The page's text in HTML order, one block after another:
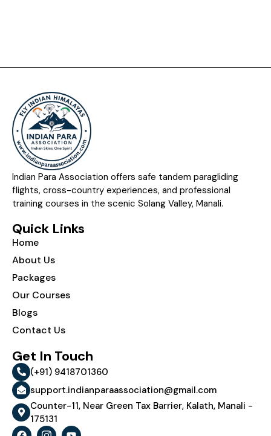
Indian Para Association offers safe tandem paragliding
flights, cross-country experiences, and professional
training courses in the scenic Solang Valley, Manali.
Quick Links
Home
About Us
Packages
Our Courses
Blogs
Contact Us
Get In Touch
(+91) 9418701360
support.indianparaassociation@gmail.com
Counter-11, Near Green Tax Barrier, Kalath, Manali -
175131